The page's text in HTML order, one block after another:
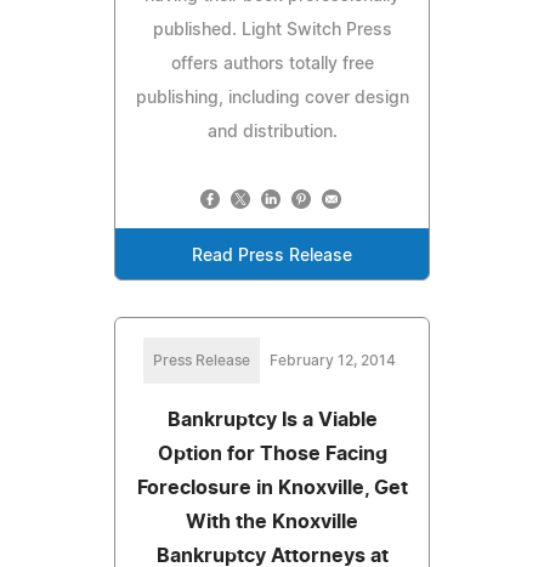
published. Light Switch Press
offers authors totally free
publishing, including cover design
and distribution.
Read Press Release
Press Release February 12, 2014
Bankruptcy Is a Viable
Option for Those Facing
Foreclosure in Knoxville, Get
With the Knoxville
Bankruptcy Attorneys at